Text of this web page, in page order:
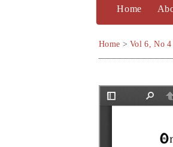
Home
Home >Vol 6, No 4